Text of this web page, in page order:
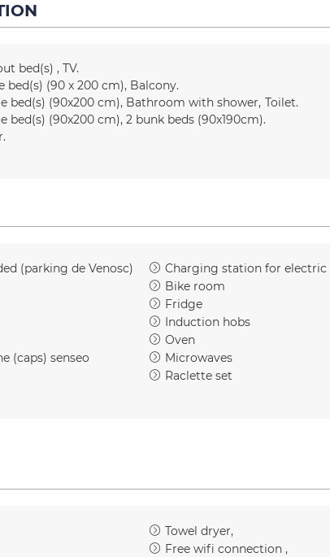
bed(s) TV
bed(s) (90 x 200 cm) Balcony
bed(s) (90x200 cm) Bathroom with shower Toilet
bed(s) (90x200 cm) 2 bunk beds (90x190cm)
(parking de Venosc)
Charging station for electric
Bike room
Fridge
Induction hobs
Oven
(caps) senseo
Microwaves
Raclette set
Towel dryer
Free wifi connection